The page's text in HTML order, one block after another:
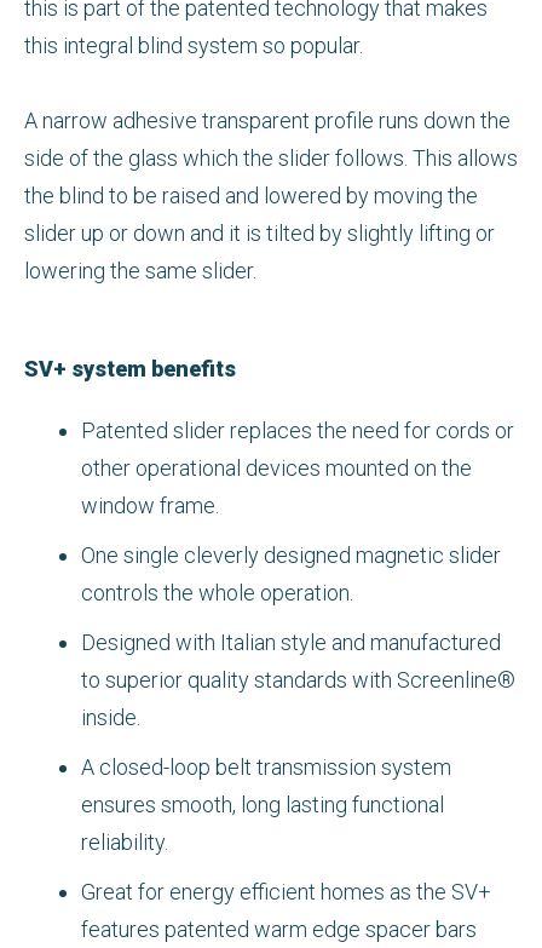
this is part of the patented technology that makes
this integral blind system so popular.
A narrow adhesive transparent profile runs down the
side of the glass which the slider follows. This allows
the blind to be raised and lowered by moving the
slider up or down and it is tilted by slightly lifting or
lowering the same slider.
SV+ system benefits
Patented slider replaces the need for cords or
other operational devices mounted on the
window frame.
One single cleverly designed magnetic slider
controls the whole operation.
Designed with Italian style and manufactured
to superior quality standards with Screenline®
inside.
A closed-loop belt transmission system
ensures smooth, long lasting functional
reliability.
Great for energy efficient homes as the SV+
features patented warm edge spacer bars